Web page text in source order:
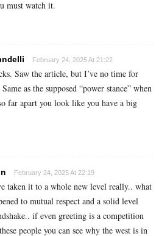
must watch it.
February 24, 2025 At 21:22
Saw the article, but I’ve no time for
as the supposed “power stance” when
far apart you look like you have a big
February 24, 2025 At 22:19
taken it to a whole new level really.. what
to mutual respect and a solid level
if even greeting is a competition
people you can see why the west is in